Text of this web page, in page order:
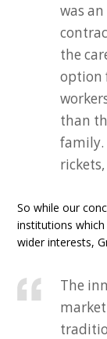
was
the
option
than
family.
So while our
institutions
wider interests,
The